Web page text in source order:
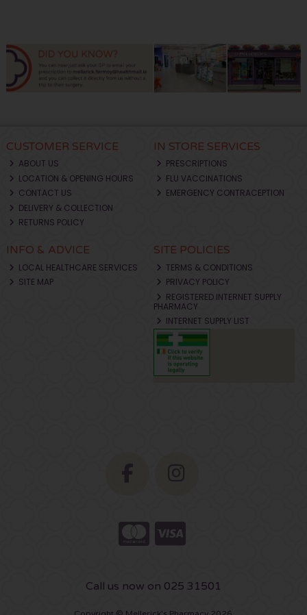
CUSTOMER SERVICE
ABOUT US
LOCATION & OPENING HOURS
CONTACT US
DELIVERY & COLLECTION
RETURNS POLICY
IN STORE SERVICES
PRESCRIPTIONS
FLU VACCINATIONS
EMERGENCY CONTRACEPTION
INFO & ADVICE
LOCAL HEALTHCARE SERVICES
SITE MAP
SITE POLICIES
TERMS & CONDITIONS
PRIVACY POLICY
REGISTERED INTERNET SUPPLY
PHARMACY
INTERNET SUPPLY LIST
Call us now on 025 31501